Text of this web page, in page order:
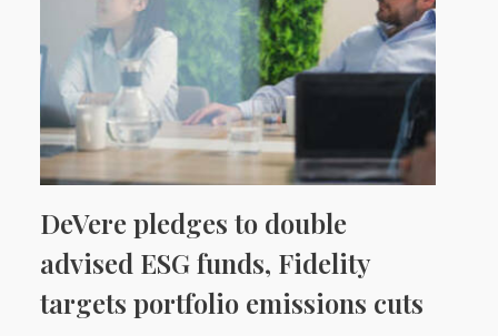
DeVere pledges to double
advised ESG funds, Fidelity
targets portfolio emissions cuts